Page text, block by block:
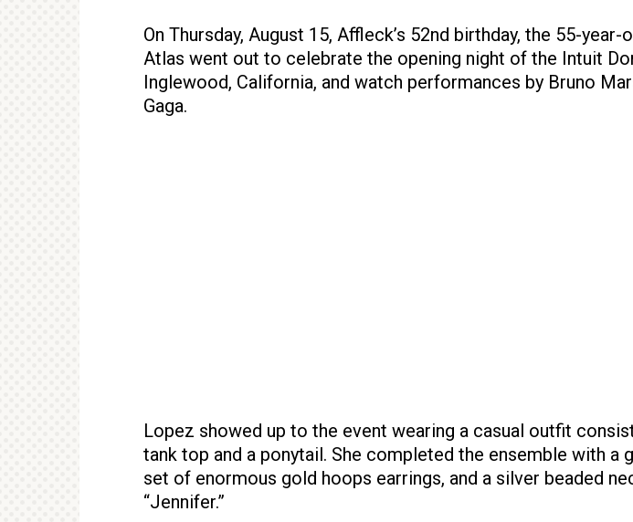
On Thursday, August 15, Affleck’s 52nd birthday, the 55-
Atlas went out to celebrate the opening night of the Intuit
Inglewood, California, and watch performances by Bruno
Gaga.
Lopez showed up to the event wearing a casual outfit
tank top and a ponytail. She completed the ensemble with a
set of enormous gold hoops earrings, and a silver beaded
“Jennifer.”